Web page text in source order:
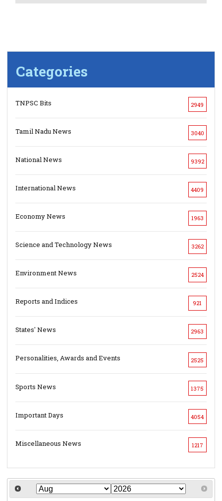
Categories
TNPSC Bits 2949
Tamil Nadu News 3040
National News 9392
International News 4409
Economy News 1963
Science and Technology News 3262
Environment News 2524
Reports and Indices 921
States' News 2963
Personalities, Awards and Events 2525
Sports News 1375
Important Days 4054
Miscellaneous News 1217